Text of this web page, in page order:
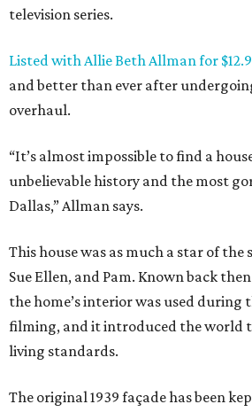
television series.
Listed with Allie Beth Allman for
and better than ever after
overhaul.
“It’s almost impossible to find a
unbelievable history and the most
Dallas,” Allman says.
This house was as much a star of the
Sue Ellen, and Pam. Known back
the home’s interior was used during
filming, and it introduced the world
living standards.
The original 1939 façade has been